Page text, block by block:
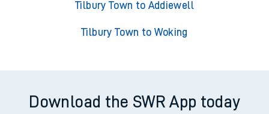
Tilbury Town to Addiewell
Tilbury Town to Woking
Download the SWR App today